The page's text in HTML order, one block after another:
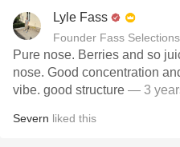
Lyle Fass
Founder Fass Selections
Pure nose. Berries and so
nose. Good concentration
vibe. good structure — 3
Severn liked this